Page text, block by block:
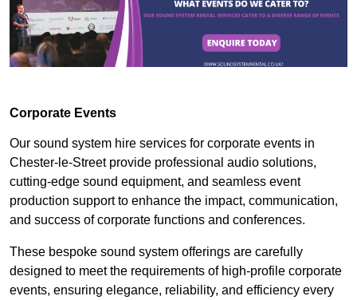
Corporate Events
Our sound system hire services for corporate events in
Chester-le-Street provide professional audio solutions,
cutting-edge sound equipment, and seamless event
production support to enhance the impact, communication,
and success of corporate functions and conferences.
These bespoke sound system offerings are carefully
designed to meet the requirements of high-profile corporate
events, ensuring elegance, reliability, and efficiency every